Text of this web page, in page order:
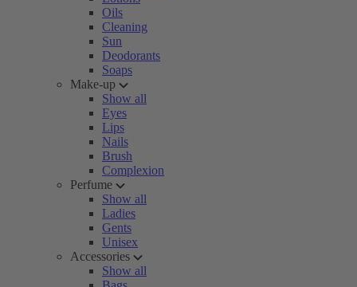
Oils
Cleaning
Sun
Deodorants
Soaps
Make-up
Show all
Eyes
Lips
Nails
Brush
Complexion
Perfume
Show all
Ladies
Gents
Unisex
Accessories
Show all